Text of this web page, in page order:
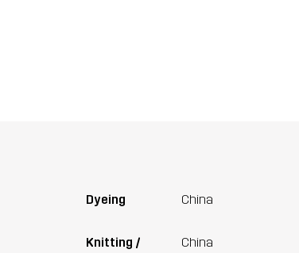
Dyeing China
Knitting /
China